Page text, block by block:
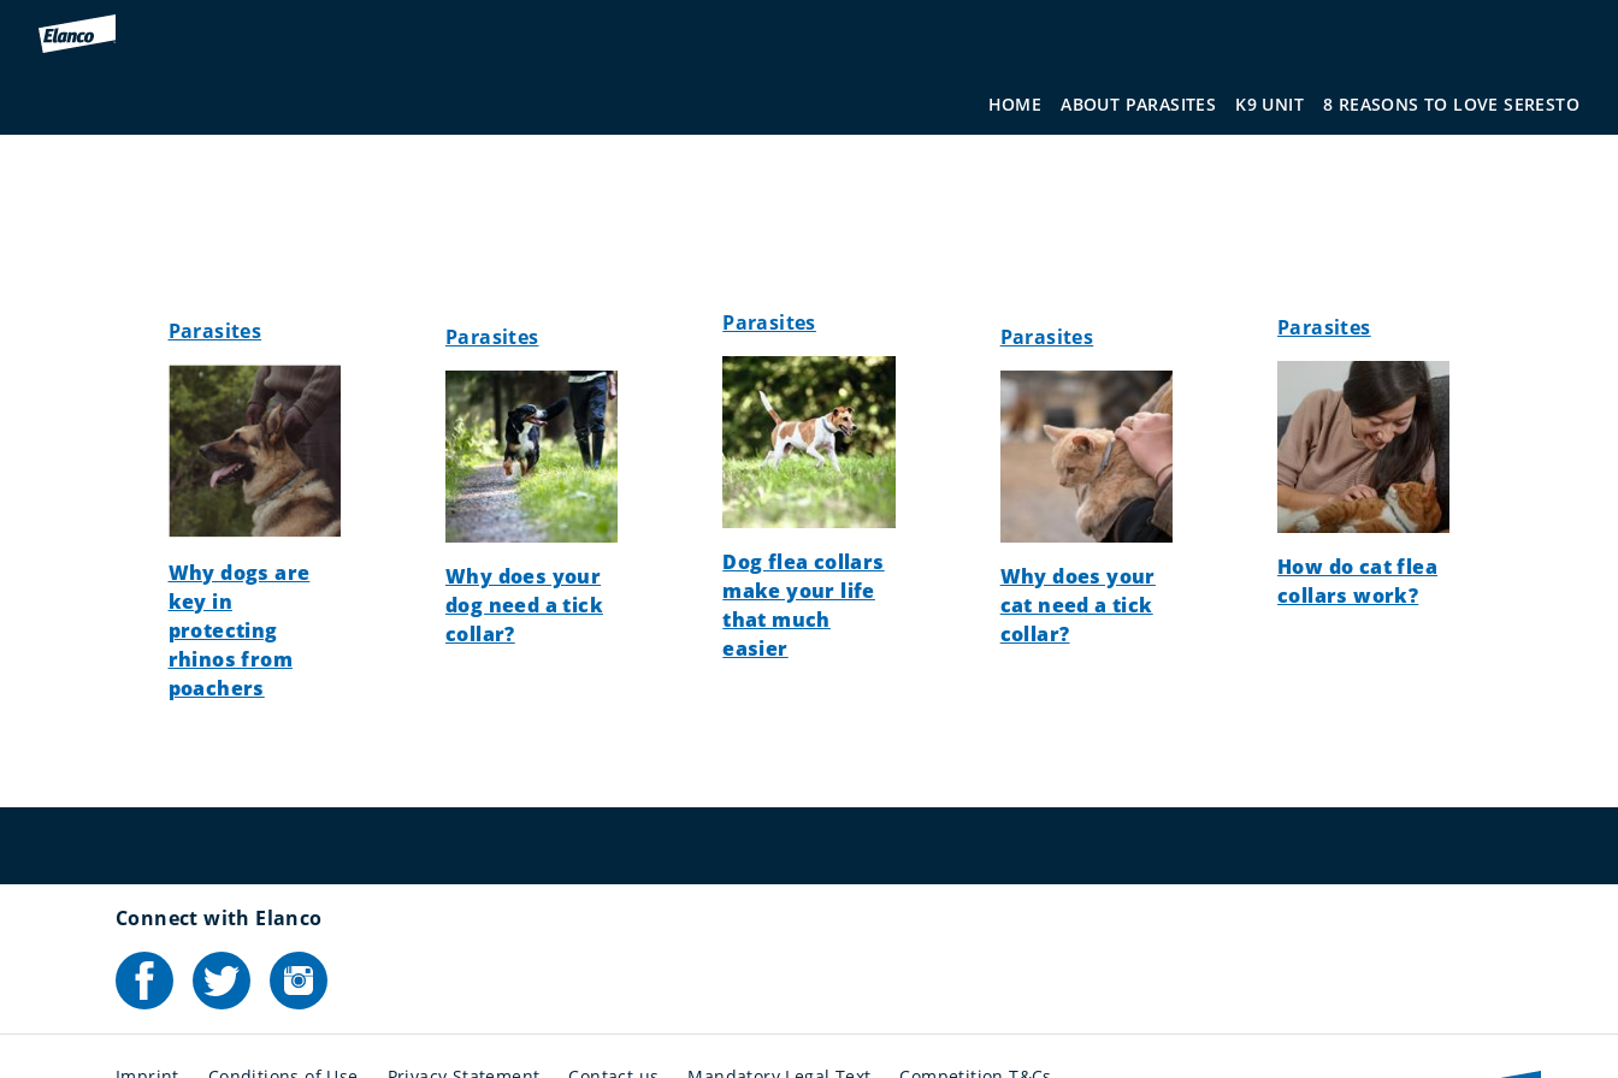
HOME ABOUT PARASITES K9 UNIT 8 REASONS TO LOVE SERESTO
Parasites
Why dogs are
key in
protecting
rhinos from
poachers
Parasites
Why does your
dog need a tick
collar?
Parasites
Dog flea collars
make your life
that much
easier
Parasites
Why does your
cat need a tick
collar?
Parasites
How do cat flea
collars work?
Connect with Elanco